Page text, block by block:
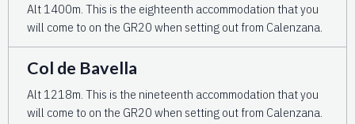
Alt 1400m. This is the eighteenth accommodation that you
will come to on the GR20 when setting out from Calenzana.
Col de Bavella
Alt 1218m. This is the nineteenth accommodation that you
will come to on the GR20 when setting out from Calenzana.